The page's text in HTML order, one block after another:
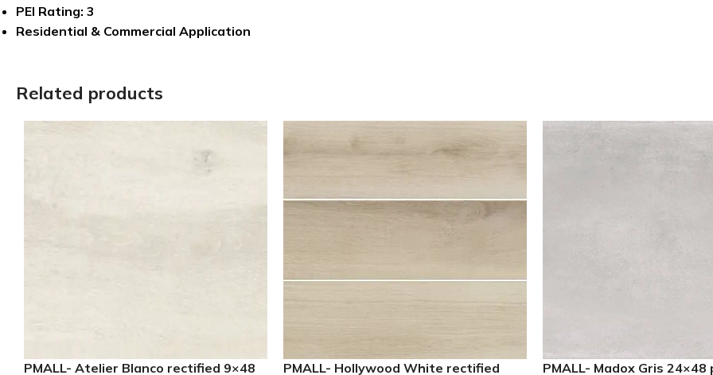
PEI Rating: 3
Residential & Commercial Application
Related products
PMALL- Atelier Blanco rectified 9×48
PMALL- Hollywood White rectified
PMALL- Madox Gris 24×48